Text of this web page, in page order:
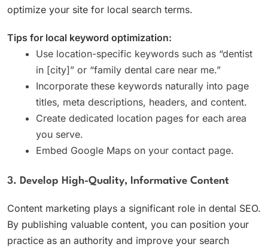
optimize your site for local search terms.
Tips for local keyword optimization:
Use location-specific keywords such as “dentist
in [city]” or “family dental care near me.”
Incorporate these keywords naturally into page
titles, meta descriptions, headers, and content.
Create dedicated location pages for each area
you serve.
Embed Google Maps on your contact page.
3. Develop High-Quality, Informative Content
Content marketing plays a significant role in dental SEO.
By publishing valuable content, you can position your
practice as an authority and improve your search